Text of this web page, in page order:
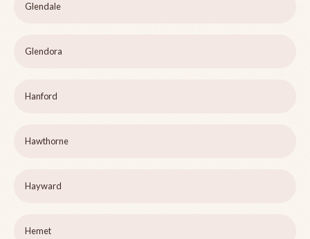
Glendale
Glendora
Hanford
Hawthorne
Hayward
Hemet